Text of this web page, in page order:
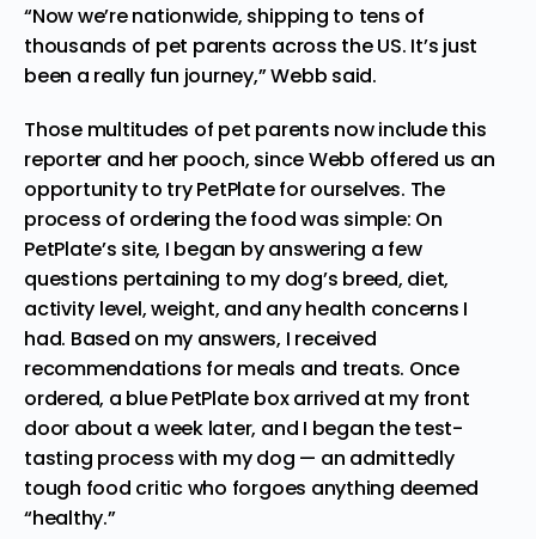
“Now we’re nationwide, shipping to tens of
thousands of pet parents across the US. It’s just
been a really fun journey,” Webb said.
Those multitudes of pet parents now include this
reporter and her pooch, since Webb offered us an
opportunity to try PetPlate for ourselves. The
process of ordering the food was simple: On
PetPlate’s site, I began by answering a few
questions pertaining to my dog’s breed, diet,
activity level, weight, and any health concerns I
had. Based on my answers, I received
recommendations for meals and treats. Once
ordered, a blue PetPlate box arrived at my front
door about a week later, and I began the test-
tasting process with my dog — an admittedly
tough food critic who forgoes anything deemed
“healthy.”